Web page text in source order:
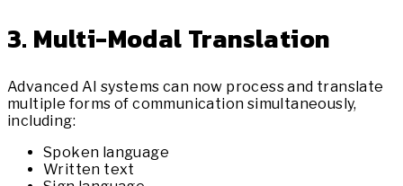
3. Multi-Modal Translation
Advanced AI systems can now process and translate
multiple forms of communication simultaneously,
including:
Spoken language
Written text